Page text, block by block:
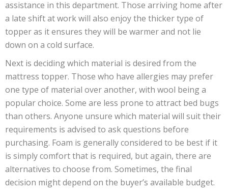
assistance in this department. Those arriving home after
a late shift at work will also enjoy the thicker type of
topper as it ensures they will be warmer and not lie
down on a cold surface.
Next is deciding which material is desired from the
mattress topper. Those who have allergies may prefer
one type of material over another, with wool being a
popular choice. Some are less prone to attract bed bugs
than others. Anyone unsure which material will suit their
requirements is advised to ask questions before
purchasing. Foam is generally considered to be best if it
is simply comfort that is required, but again, there are
alternatives to choose from. Sometimes, the final
decision might depend on the buyer’s available budget.